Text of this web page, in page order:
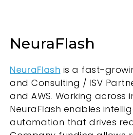
NeuraFlash
NeuraFlash is a fast-
and Consulting / ISV
and AWS. Working across
NeuraFlash enables
automation that drives